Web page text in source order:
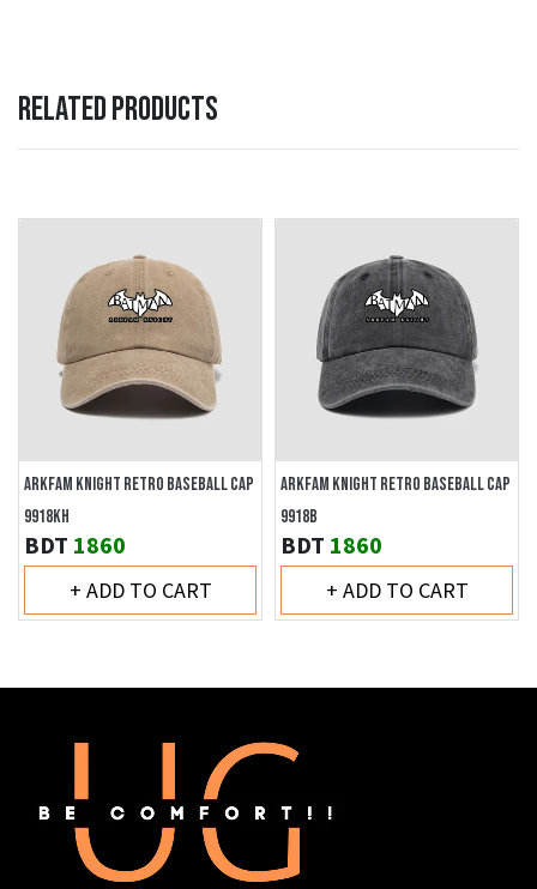
RELATED PRODUCTS
ARKFAM KNIGHT RETRO BASEBALL CAP
9918KH
BDT 1860
+ ADD TO CART
ARKFAM KNIGHT RETRO BASEBALL CAP
9918B
BDT 1860
+ ADD TO CART